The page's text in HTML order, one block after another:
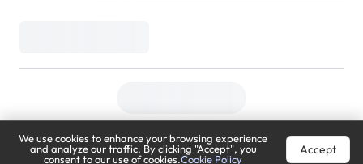
We use cookies to enhance your browsing experience
and analyze our traffic. By clicking "Accept", you
consent to our use of cookies.Cookie Policy
Accept